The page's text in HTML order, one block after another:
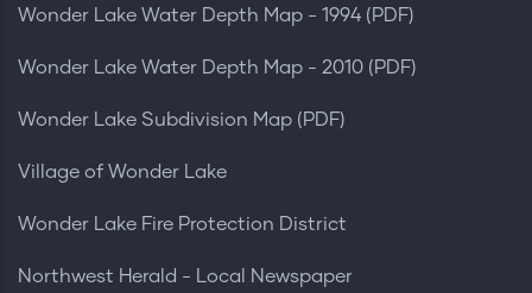
Wonder Lake Water Depth Map - 1994 (PDF)
Wonder Lake Water Depth Map - 2010 (PDF)
Wonder Lake Subdivision Map (PDF)
Village of Wonder Lake
Wonder Lake Fire Protection District
Northwest Herald - Local Newspaper